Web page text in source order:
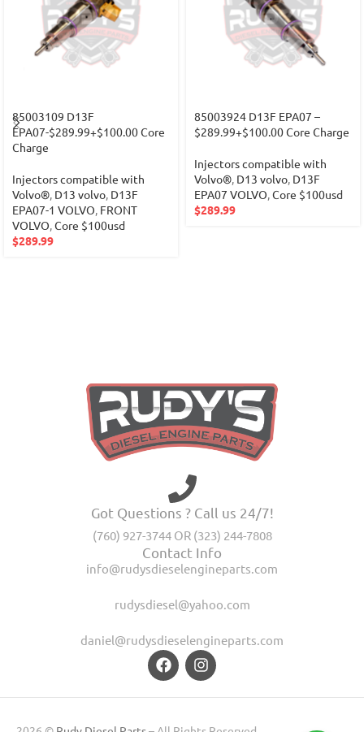
85003109 D13F
EPA07-$289.99+$100.00 Core
Charge
Injectors compatible with
Volvo®, D13 volvo, D13F
EPA07-1 VOLVO, FRONT
VOLVO,Core $100usd
$289.99
85003924 D13F EPA07 –
$289.99+$100.00 Core Charge
Injectors compatible with
Volvo®, D13 volvo, D13F
EPA07 VOLVO,Core $100usd
$289.99
Got Questions ? Call us 24/7!
(760) 927-3744 OR (323) 244-7808
Contact Info
info@rudysdieselengineparts.com
rudysdiesel@yahoo.com
daniel@rudysdieselengineparts.com